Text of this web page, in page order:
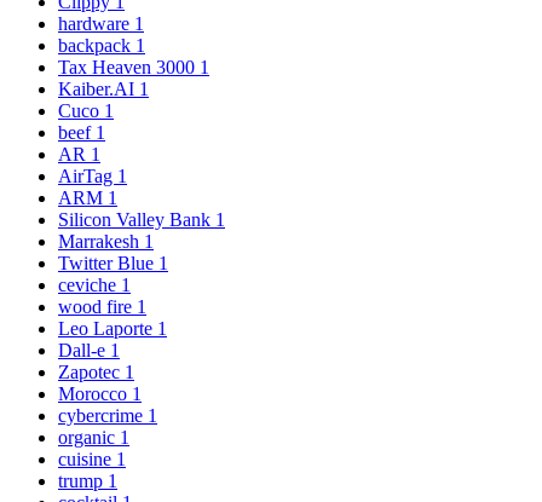
hardware 1
backpack 1
Tax Heaven 3000 1
Kaiber.AI 1
Cuco 1
beef 1
AR 1
AirTag 1
ARM 1
Silicon Valley Bank 1
Marrakesh 1
Twitter Blue 1
ceviche 1
wood fire 1
Leo Laporte 1
Dall-e 1
Zapotec 1
Morocco 1
cybercrime 1
organic 1
cuisine 1
trump 1